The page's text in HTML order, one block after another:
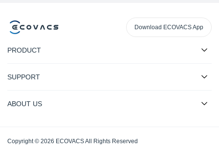
Download ECOVACS App
PRODUCT
SUPPORT
ABOUT US
Copyright © 2026 ECOVACS All Rights Reserved